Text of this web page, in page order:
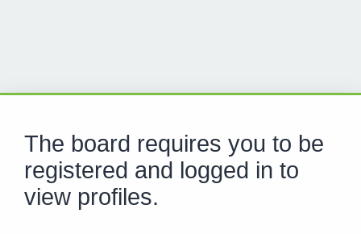
The board requires you to be
registered and logged in to
view profiles.